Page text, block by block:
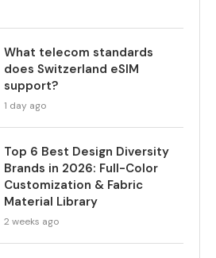
What telecom standards
does Switzerland eSIM
support?
1 day ago
Top 6 Best Design Diversity
Brands in 2026: Full-Color
Customization & Fabric
Material Library
2 weeks ago